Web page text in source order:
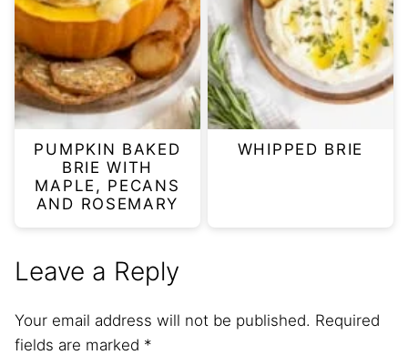
PUMPKIN BAKED
BRIE WITH
MAPLE, PECANS
AND ROSEMARY
WHIPPED BRIE
Leave a Reply
Your email address will not be published. Required
fields are marked *